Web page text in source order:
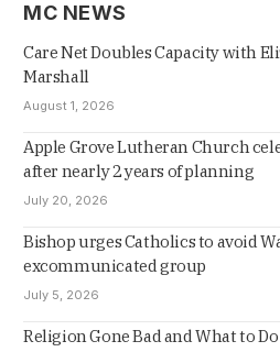
MC NEWS
Care Net Doubles Capacity with
Marshall
August 1, 2026
Apple Grove Lutheran Church
after nearly 2 years of planning
July 20, 2026
Bishop urges Catholics to avoid
excommunicated group
July 5, 2026
Religion Gone Bad and What to